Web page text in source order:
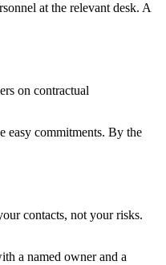
at the relevant desk. A
on contractual
easy commitments. By the
contacts, not your risks.
a named owner and a